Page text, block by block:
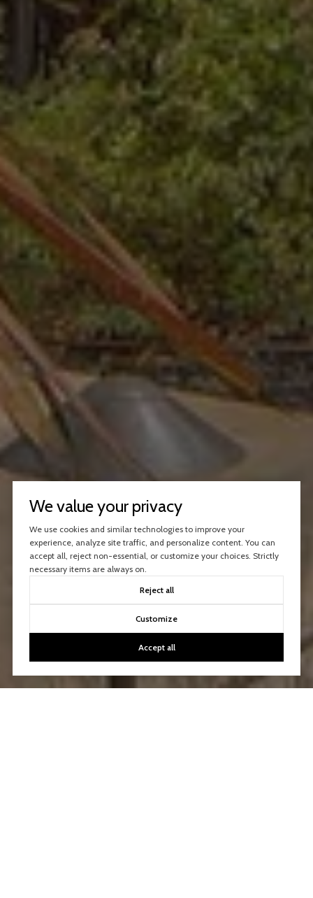
We value your privacy
We use cookies and similar technologies to improve your
experience, analyze site traffic, and personalize content. You can
accept all, reject non-essential, or customize your choices. Strictly
necessary items are always on.
Reject all
Customize
Accept all